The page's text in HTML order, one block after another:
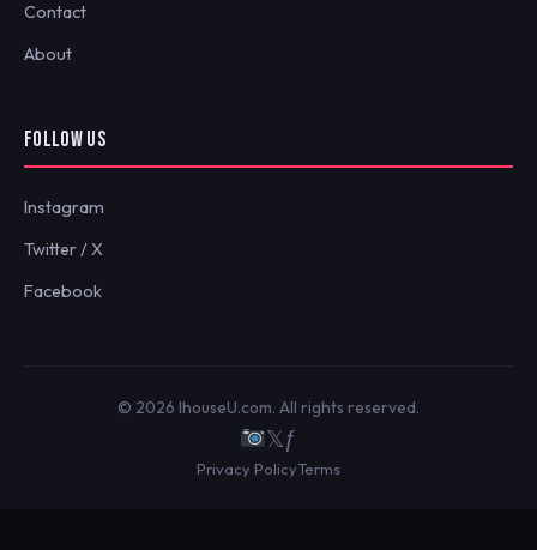
Contact
About
FOLLOW US
Instagram
Twitter / X
Facebook
© 2026 IhouseU.com. All rights reserved.
𝕏ƒ
Privacy PolicyTerms